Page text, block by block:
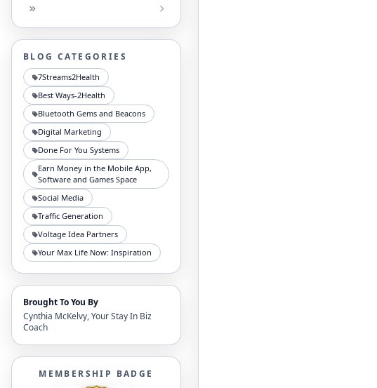
BLOG CATEGORIES
7Streams2Health
Best Ways-2Health
Bluetooth Gems and Beacons
Digital Marketing
Done For You Systems
Earn Money in the Mobile App,
Software and Games Space
Social Media
Traffic Generation
Voltage Idea Partners
Your Max Life Now: Inspiration
Brought To You By
Cynthia McKelvy, Your Stay In Biz
Coach
MEMBERSHIP BADGE